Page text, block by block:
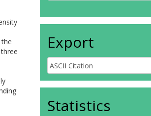
Export
Statistics